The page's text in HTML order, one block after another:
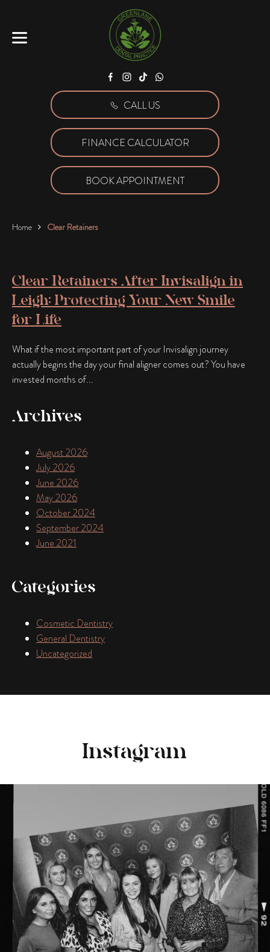
Facebook
Instagram
TiktokWhatsApp
CALL US
FINANCE CALCULATOR
BOOK APPOINTMENT
Home Clear Retainers
Clear Retainers After Invisalign in
Leigh: Protecting Your New Smile
for Life
What if the most important part of your Invisalign journey
actually begins the day your final aligner comes out? You have
invested months of...
Archives
August 2026
July 2026
June 2026
May 2026
October 2024
September 2024
June 2021
Categories
Cosmetic Dentistry
General Dentistry
Uncategorized
Instagram